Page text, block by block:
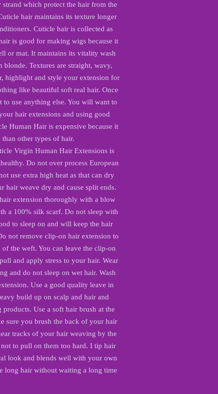
which protect the hair from the
hair maintains its texture longer
Cuticle hair is collected as
is good for making wigs because it
or mat. It maintains its vitality wash
Textures are straight, wavy,
highlight and style your extension for
like beautiful soft real hair. Once
use anything else. You will want to
hair extensions and using good
Human Hair is expensive because it
other types of hair.
Virgin Human Hair Extensions is
Do not over process European
use extra high heat as that can dry
hair weave dry and cause split ends.
extension thoroughly with a blow
a 100% silk scarf. Do not sleep with
to sleep on and will keep the hair
not remove clip-on hair extension to
the weft. You can leave the clip-on
and apply stress to your hair. Wear
and do not sleep on wet hair. Wash
Use a good quality leave in
build up on scalp and hair and
Use a soft hair brush at the
sure you brush the back of your hair
tracks of your hair weaving by the
to pull on them too hard. I tip hair
look and blends well with your own
long hair without waiting a long time